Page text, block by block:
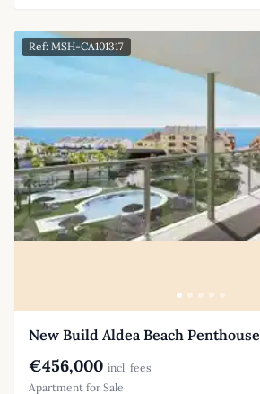
Ref: MSH-CA101317
New Build Aldea Beach Penthouse
€456,000 incl. fees
Apartment for Sale